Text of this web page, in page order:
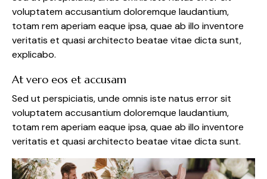
voluptatem accusantium doloremque laudantium,
totam rem aperiam eaque ipsa, quae ab illo inventore
veritatis et quasi architecto beatae vitae dicta sunt,
explicabo.
At vero eos et accusam
Sed ut perspiciatis, unde omnis iste natus error sit
voluptatem accusantium doloremque laudantium,
totam rem aperiam eaque ipsa, quae ab illo inventore
veritatis et quasi architecto beatae vitae dicta sunt.